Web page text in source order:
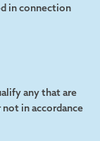
in connection
any that are
in accordance